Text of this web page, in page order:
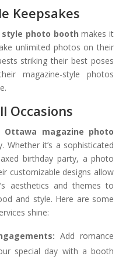
Keepsakes
photo booth makes it
unlimited photos on their
striking their best poses
magazine-style photos
Occasions
Ottawa magazine photo
Whether it’s a sophisticated
birthday party, a photo
customizable designs allow
aesthetics and themes to
and style. Here are some
shine:
Add romance
special day with a booth